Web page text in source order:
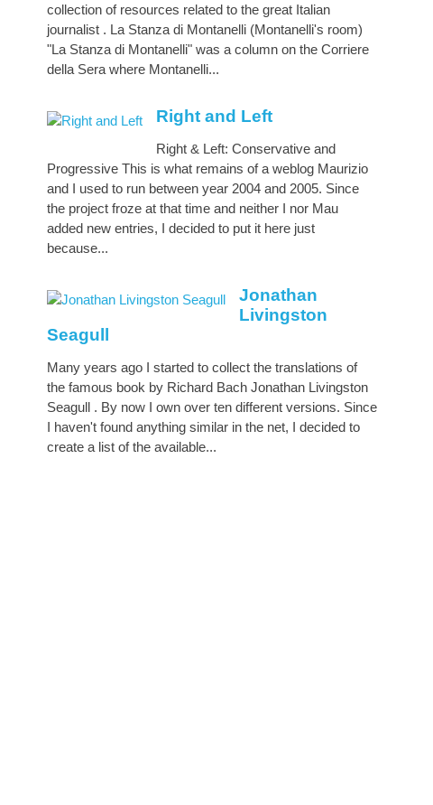
collection of resources related to the great Italian
journalist . La Stanza di Montanelli (Montanelli's room)
"La Stanza di Montanelli" was a column on the Corriere
della Sera where Montanelli...
Right and Left
Right & Left: Conservative and
Progressive This is what remains of a weblog Maurizio
and I used to run between year 2004 and 2005. Since
the project froze at that time and neither I nor Mau
added new entries, I decided to put it here just
because...
Jonathan
Livingston
Seagull
Many years ago I started to collect the translations of
the famous book by Richard Bach Jonathan Livingston
Seagull . By now I own over ten different versions. Since
I haven't found anything similar in the net, I decided to
create a list of the available...